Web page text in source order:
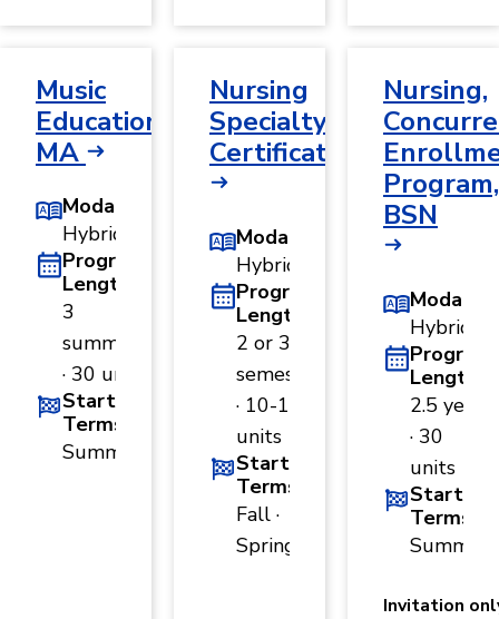
Music
Education,
MA
Modality
Hybrid
Program
Length
3
summers
· 30 units
Start
Terms
Summer
Nursing
Specialty
Certificate
Modality
Hybrid
Program
Length
2 or 3
semesters
· 10-15
units
Start
Terms
Fall ·
Spring
Nursing,
Program,
BSN
Modality
Hybrid
Program
Length
2.5 years
· 30
units
Start
Terms
Summer
Invitation